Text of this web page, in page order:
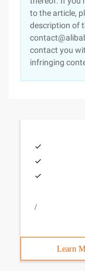
to the article,
description of
contact you
infringing
/
Learn